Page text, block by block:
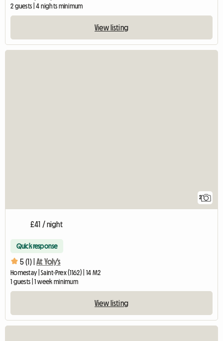
2 guests | 4 nights minimum
View listing
2
£41 / night
Quick response
5 (1) | At Yoly's
Homestay | Saint-Prex (1162) | 14 M2
1 guests | 1 week minimum
View listing